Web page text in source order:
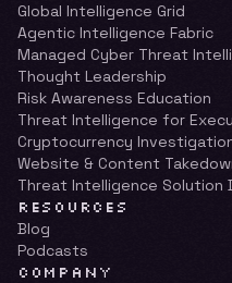
Global Intelligence Grid
Agentic Intelligence Fabric
Managed Cyber Threat
Thought Leadership
Risk Awareness Education
Threat Intelligence for
Cryptocurrency
Website & Content
Threat Intelligence Solution
RESOURCES
Blog
Podcasts
COMPANY